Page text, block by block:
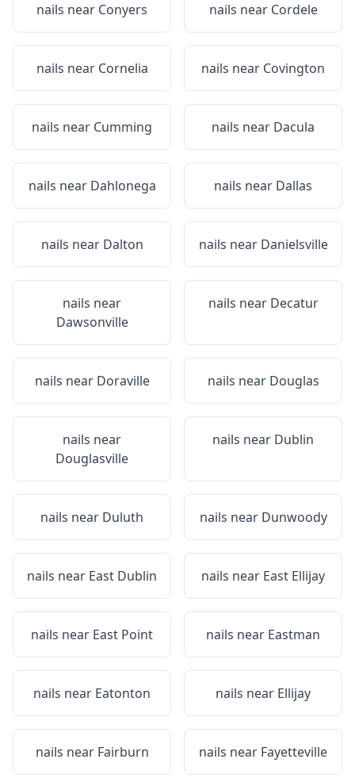
nails near Conyers nails near Cordele
nails near Cornelia nails near Covington
nails near Cumming nails near Dacula
nails near Dahlonega nails near Dallas
nails near Dalton nails near Danielsville
nails near
Dawsonville
nails near Decatur
nails near Doraville nails near Douglas
nails near
Douglasville
nails near Dublin
nails near Duluth nails near Dunwoody
nails near East Dublin nails near East Ellijay
nails near East Point nails near Eastman
nails near Eatonton nails near Ellijay
nails near Fairburn nails near Fayetteville